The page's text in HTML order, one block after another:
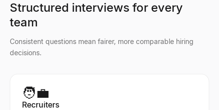
Structured interviews for every
team
Consistent questions mean fairer, more comparable hiring
decisions.
🧑‍💼
Recruiters